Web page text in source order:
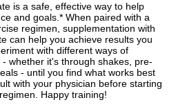
is a safe, effective way to help
and goals.* When paired with a
regimen, supplementation with
can help you achieve results you
with different ways of
whether it's through shakes, pre-
- until you find what works best
with your physician before starting
Happy training!